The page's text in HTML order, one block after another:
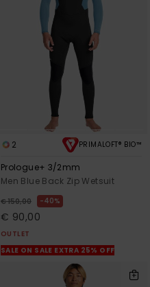
2 PRIMALOFT® BIO™
Prologue+ 3/2mm
Men Blue Back Zip Wetsuit
€ 150,00 40%
€ 90,00
OUTLET
SALE ON SALE EXTRA 25% OFF